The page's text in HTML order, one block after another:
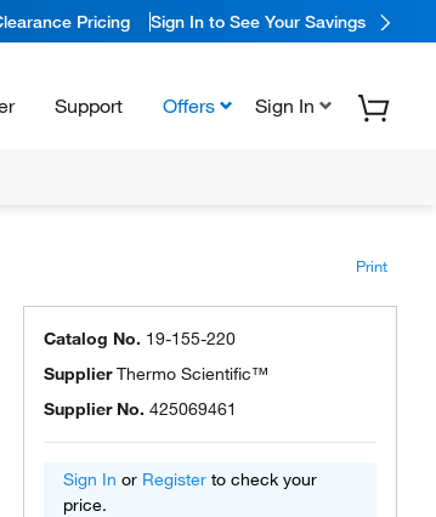
Pricing Sign In to See Your Savings
Support Offers Sign In
Print
Catalog No. 19-155-220
SupplierThermo Scientific™
Supplier No. 425069461
Sign In or Register to check your
price.